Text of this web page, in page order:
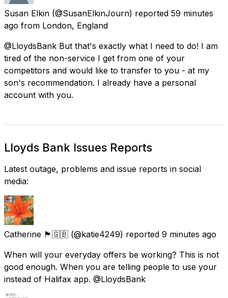
Susan Elkin (@SusanElkinJourn) reported 59 minutes
ago from London, England
@LloydsBank But that's exactly what I need to do! I am
tired of the non-service I get from one of your
competitors and would like to transfer to you - at my
son's recommendation. I already have a personal
account with you.
Lloyds Bank Issues Reports
Latest outage, problems and issue reports in social
media:
Catherine 🏴󠁧󠁢󠁳󠁣󠁴󠁿🇬🇧 (@katie4249) reported 9 minutes ago
When will your everyday offers be working? This is not
good enough. When you are telling people to use your
instead of Halifax app. @LloydsBank